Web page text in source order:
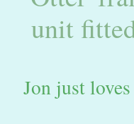
unit
Jon just